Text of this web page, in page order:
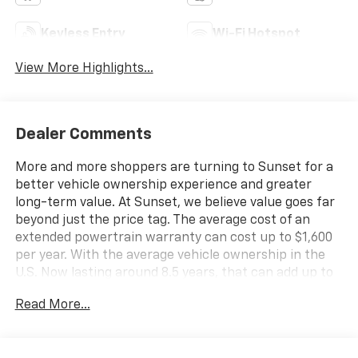
Keyless Entry Wi-Fi Hotspot
View More Highlights...
Dealer Comments
More and more shoppers are turning to Sunset for a
better vehicle ownership experience and greater
long-term value. At Sunset, we believe value goes far
beyond just the price tag. The average cost of an
extended powertrain warranty can cost up to $1,600
per year. With the average vehicle ownership in the
U.S. Now lasting around 8.5 years, that can add up to
Protection for Life offers this peace of mind at no
Read More...